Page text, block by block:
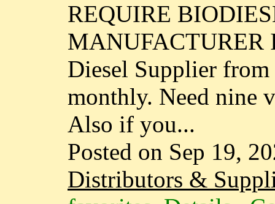
REQUIRE
MANUFACTURER
Diesel Supplier
monthly. Need nine
Also if you...
Posted on Sep 19,
Distributors &